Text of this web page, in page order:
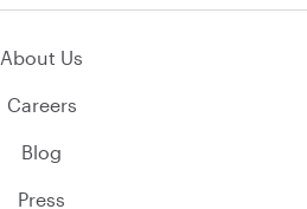
About Us
Careers
Blog
Press